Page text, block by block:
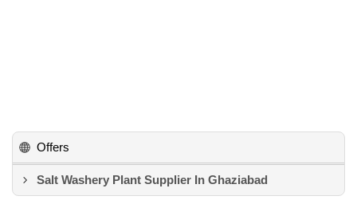
Offers
Salt Washery Plant Supplier In Ghaziabad